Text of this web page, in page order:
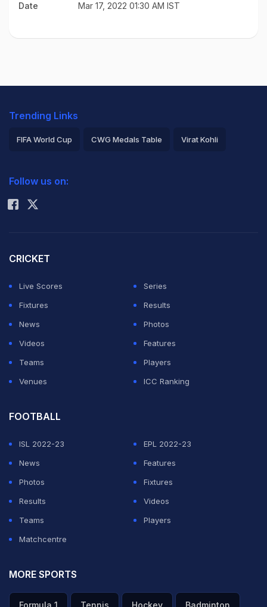
Date Mar 17, 2022 01:30 AM IST
Trending Links
FIFA World Cup CWG Medals Table Virat Kohli
Rohit Sharma
Follow us on:
CRICKET
Live Scores
Series
Fixtures
Results
News
Photos
Videos
Features
Teams
Players
Venues
ICC Ranking
FOOTBALL
ISL 2022-23
EPL 2022-23
News
Features
Photos
Fixtures
Results
Videos
Teams
Players
Matchcentre
MORE SPORTS
Formula 1 Tennis Hockey Badminton